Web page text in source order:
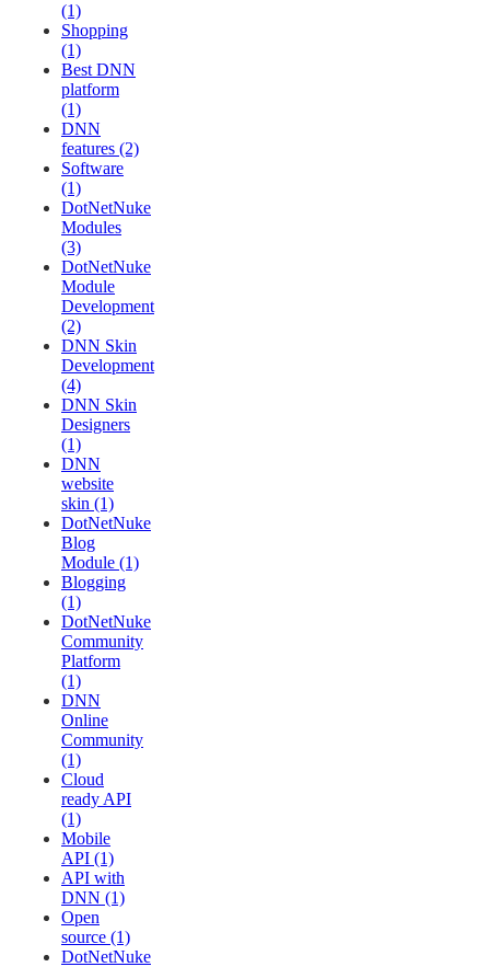
(1)
Shopping
(1)
Best DNN
platform
(1)
DNN
features (2)
Software
(1)
DotNetNuke
Modules
(3)
DotNetNuke
Module
Development
(2)
DNN Skin
Development
(4)
DNN Skin
Designers
(1)
DNN
website
skin (1)
DotNetNuke
Blog
Module (1)
Blogging
(1)
DotNetNuke
Community
Platform
(1)
DNN
Online
Community
(1)
Cloud
ready API
(1)
Mobile
API (1)
API with
DNN (1)
Open
source (1)
DotNetNuke